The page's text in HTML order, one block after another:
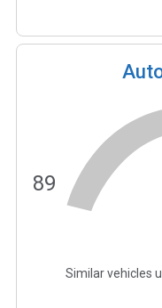
89
Similar vehicles